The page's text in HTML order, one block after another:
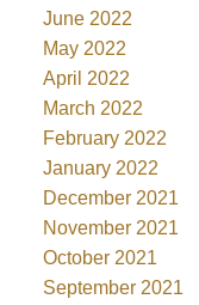
June 2022
May 2022
April 2022
March 2022
February 2022
January 2022
December 2021
November 2021
October 2021
September 2021